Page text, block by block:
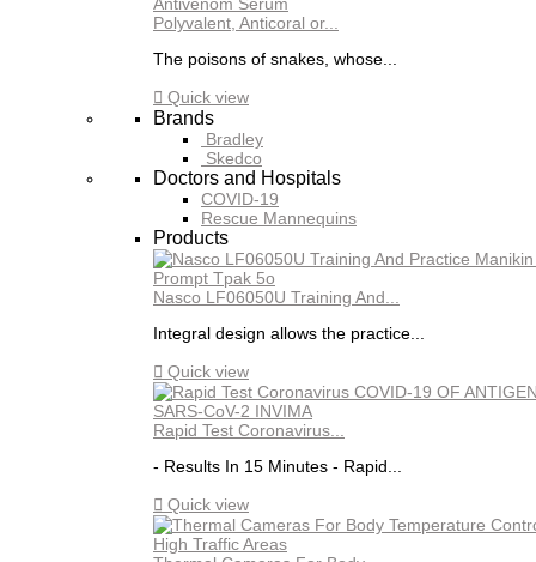
Polyvalent, Anticoral or...
The poisons of snakes, whose...
 Quick view
Brands
Bradley
Skedco
Doctors and Hospitals
COVID-19
Rescue Mannequins
Products
Nasco LF06050U Training And...
Integral design allows the practice...
 Quick view
Rapid Test Coronavirus...
- Results In 15 Minutes - Rapid...
 Quick view